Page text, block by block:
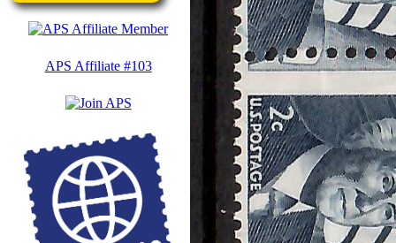
APS Affiliate #103